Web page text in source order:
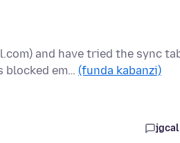
and have tried the sync
blocked em… (funda kabanzi)